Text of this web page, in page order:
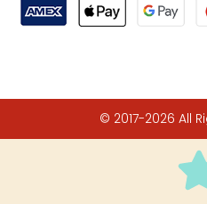
© 2017-2026 All